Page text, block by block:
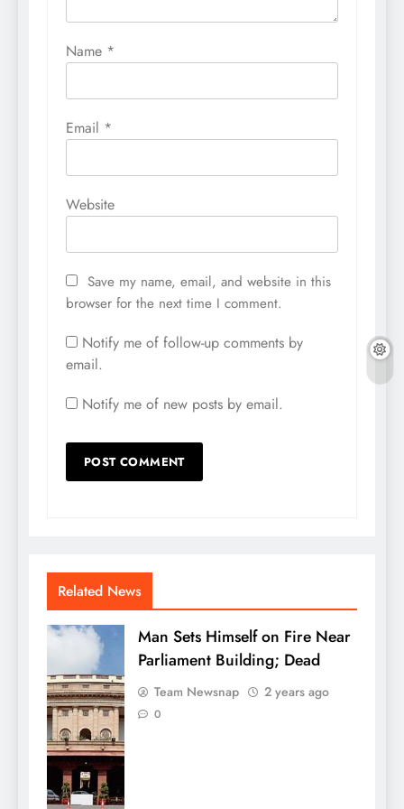
Name *
Email *
Website
Save my name, email, and website in this
browser for the next time I comment.
Notify me of follow-up comments by
email.
Notify me of new posts by email.
Related News
Man Sets Himself on Fire Near
Parliament Building; Dead
Team Newsnap 2 years ago
0